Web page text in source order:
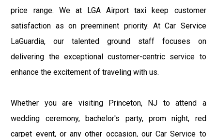
price range. We at LGA Airport taxi keep customer
satisfaction as on preeminent priority. At Car Service
LaGuardia, our talented ground staff focuses on
delivering the exceptional customer-centric service to
enhance the excitement of traveling with us.
Whether you are visiting Princeton, NJ to attend a
wedding ceremony, bachelor's party, prom night, red
carpet event, or any other occasion, our Car Service to